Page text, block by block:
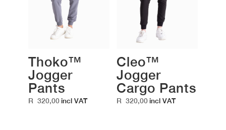
Thoko™
Jogger
Pants
R 320,00incl VAT
Cleo™
Jogger
Cargo Pants
R 320,00 incl VAT